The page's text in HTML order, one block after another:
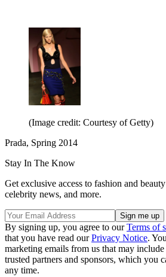
(Image credit: Courtesy of Getty)
Prada, Spring 2014
Stay In The Know
Get exclusive access to fashion and
celebrity news, and more.
By signing up, you agree to ourTerms of
that you have read ourPrivacy Notice.
marketing emails from us that may
trusted partners and sponsors, which you
any time.